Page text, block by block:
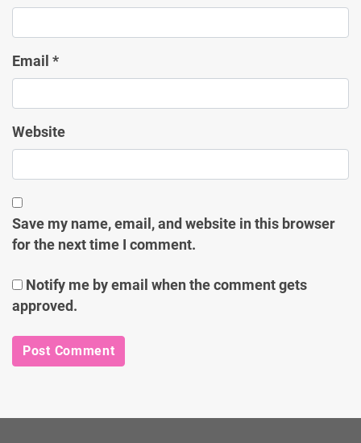
Email *
Website
Save my name, email, and website in this browser
for the next time I comment.
Notify me by email when the comment gets
approved.